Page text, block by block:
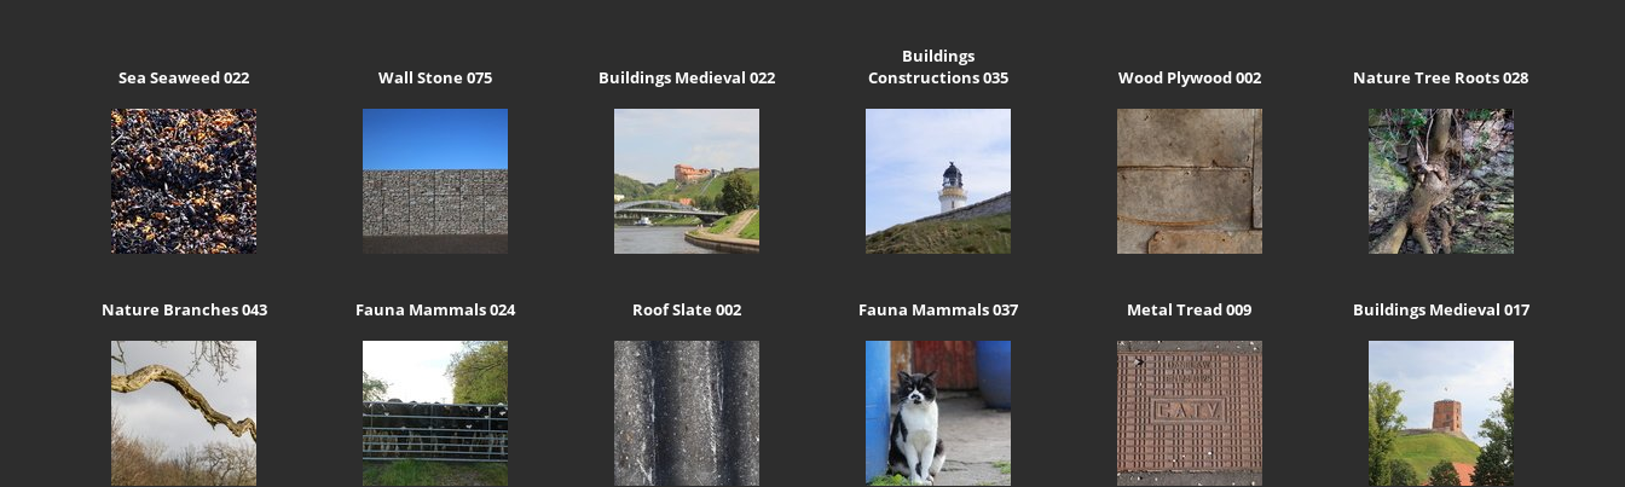
Sea Seaweed 022 Wall Stone 075 Buildings Medieval 022
Buildings
Constructions 035
Wood Plywood 002 Nature Tree Roots 028
Nature Branches 043 Fauna Mammals 024 Roof Slate 002 Fauna Mammals 037 Metal Tread 009 Buildings Medieval 017